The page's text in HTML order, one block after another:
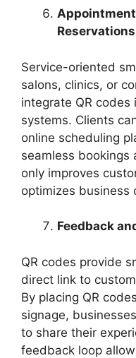
Service-oriented
salons, clinics, or
integrate QR
systems. Clients
online scheduling
seamless bookings
only improves
optimizes business
Feedback
QR codes provide
direct link to
By placing QR
signage,
to share their
feedback loop